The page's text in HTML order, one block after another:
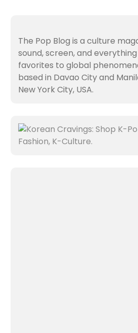
The Pop Blog is a culture
sound, screen, and
favorites to global
based in Davao City and
New York City, USA.